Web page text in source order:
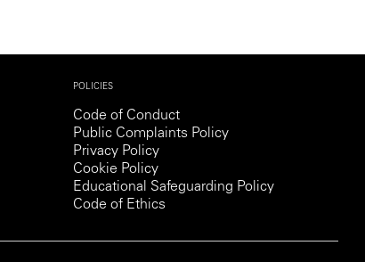
POLICIES
Code of Conduct
Public Complaints Policy
Privacy Policy
Cookie Policy
Educational Safeguarding Policy
Code of Ethics